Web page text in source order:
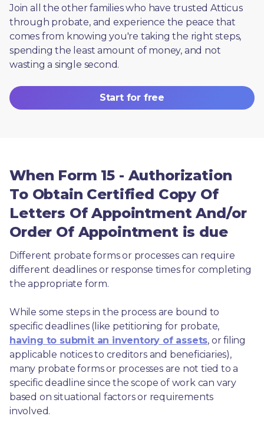
Join all the other families who have trusted Atticus
through probate, and experience the peace that
comes from knowing you're taking the right steps,
spending the least amount of money, and not
wasting a single second.
Start for free
When Form 15 - Authorization
To Obtain Certified Copy Of
Letters Of Appointment And/or
Order Of Appointment is due
Different probate forms or processes can require
different deadlines or response times for completing
the appropriate form.
While some steps in the process are bound to
having to submit an inventory of assets, or filing
applicable notices to creditors and beneficiaries),
many probate forms or processes are not tied to a
specific deadline since the scope of work can vary
based on situational factors or requirements
involved.